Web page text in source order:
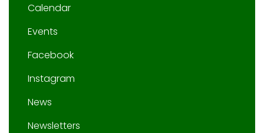
Calendar
Events
Facebook
Instagram
News
Newsletters